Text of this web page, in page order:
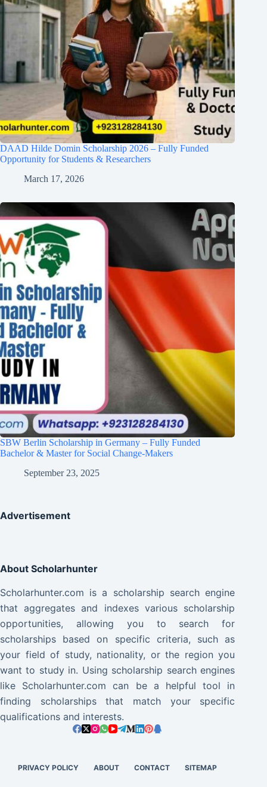
DAAD Hilde Domin Scholarship 2026 – Fully Funded
Opportunity for Students & Researchers
March 17, 2026
SBW Berlin Scholarship in Germany – Fully Funded
Bachelor & Master for Social Change-Makers
September 23, 2025
Advertisement
About Scholarhunter
Scholarhunter.com is a scholarship search engine
that aggregates and indexes various scholarship
opportunities, allowing you to search for
scholarships based on specific criteria, such as
your field of study, nationality, or the region you
want to study in. Using scholarship search engines
like Scholarhunter.com can be a helpful tool in
finding scholarships that match your specific
qualifications and interests.
PRIVACY POLICY ABOUT CONTACT SITEMAP